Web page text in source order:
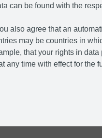
can be found with the
also agree that an
may be countries in
that your rights in
any time with effect for the